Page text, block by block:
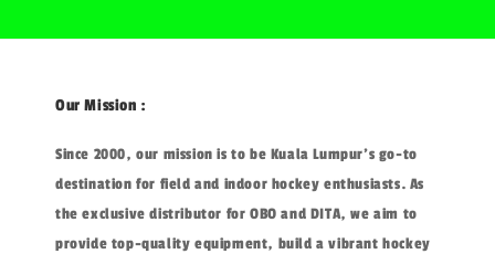
Our Mission :
Since 2000, our mission is to be Kuala Lumpur's go-to
destination for field and indoor hockey enthusiasts. As
the exclusive distributor for OBO and DITA, we aim to
provide top-quality equipment, build a vibrant hockey